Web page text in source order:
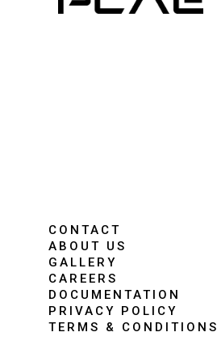
CONTACT
ABOUT US
GALLERY
CAREERS
DOCUMENTATION
PRIVACY POLICY
TERMS & CONDITIONS